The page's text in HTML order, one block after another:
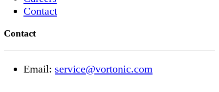
Contact
Contact
Email: service@vortonic.com